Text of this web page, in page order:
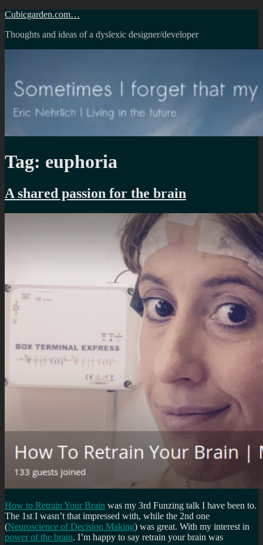
Skip
content
Cubicgarden.com…
Thoughts and ideas of a dyslexic designer/developer
Tag: euphoria
A shared passion for the brain
How to Retrain Your Brain was my 3rd Funzing talk I have been to.
The 1st I wasn’t that impressed with, while the 2nd one
(Neuroscience of Decision Making) was great. With my interest in
power of the brain. I’m happy to say retrain your brain was